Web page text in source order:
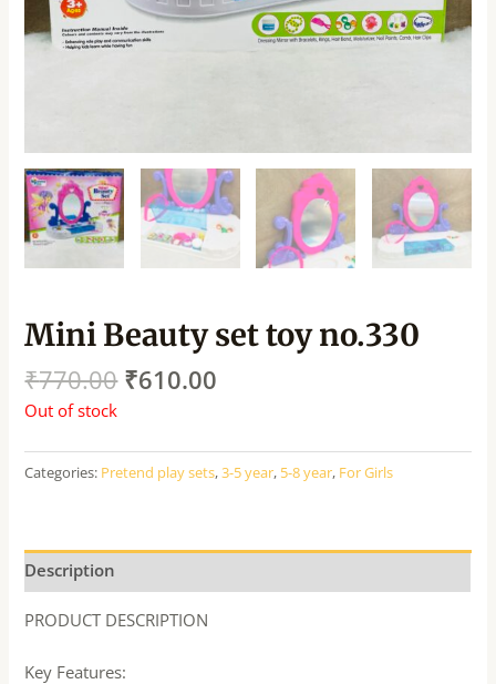
Mini Beauty set toy no.330
₹770.00 ₹610.00
Out of stock
Categories: Pretend play sets,3-5 year, 5-8 year, For Girls
Description
PRODUCT DESCRIPTION
Key Features: